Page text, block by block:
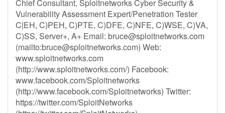
Chief Consultant, Sploitnetworks Cyber Security &
Vulnerability Assessment Expert/Penetration Tester
C|EH, C)PEH, C)PTE, C)DFE, C)NFE, C)WSE, C)VA,
C)SS, Server+, A+ Email: bruce@sploitnetworks.com
(mailto:bruce@sploitnetworks.com) Web:
www.sploitnetworks.com
(http://www.sploitnetworks.com/) Facebook:
www.facebook.com/Sploitnetworks
(http://www.facebook.com/Sploitnetworks) Twitter:
https://twitter.com/SploitNetworks